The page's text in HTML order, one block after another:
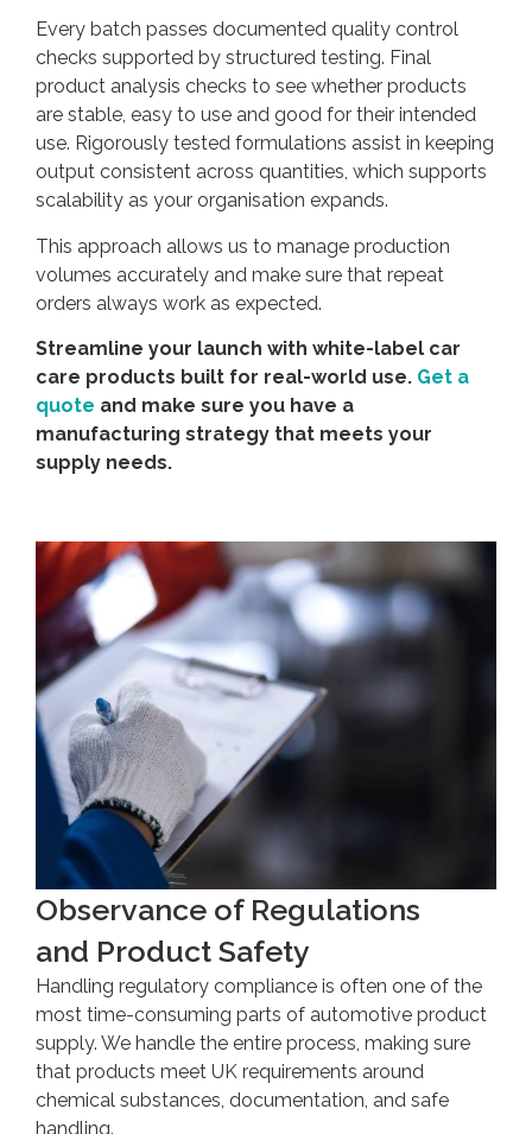
Every batch passes documented quality control
checks supported by structured testing. Final
product analysis checks to see whether products
are stable, easy to use and good for their intended
use. Rigorously tested formulations assist in keeping
output consistent across quantities, which supports
scalability as your organisation expands.
This approach allows us to manage production
volumes accurately and make sure that repeat
orders always work as expected.
Streamline your launch with white-label car
care products built for real-world use. Get a
quote and make sure you have a
manufacturing strategy that meets your
supply needs.
Observance of Regulations
and Product Safety
Handling regulatory compliance is often one of the
most time-consuming parts of automotive product
supply. We handle the entire process, making sure
that products meet UK requirements around
chemical substances, documentation, and safe
handling.